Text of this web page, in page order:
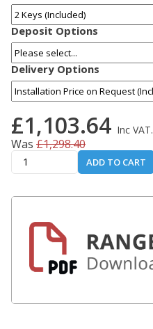
Deposit Options
Delivery Options
£1,103.64 Inc VAT.
Was £1,298.40
ADD TO CART